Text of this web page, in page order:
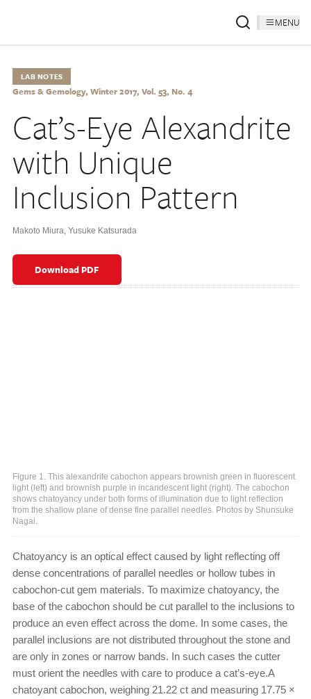
MENU
LAB NOTES
Gems & Gemology, Winter 2017, Vol. 53, No. 4
Cat’s-Eye Alexandrite
with Unique
Inclusion Pattern
Makoto Miura, Yusuke Katsurada
Download PDF
Figure 1. This alexandrite cabochon appears brownish green in fluorescent
light (left) and brownish purple in incandescent light (right). The cabochon
shows chatoyancy under both forms of illumination due to light reflection
from the shallow plane of dense fine parallel needles. Photos by Shunsuke
Nagai.
Chatoyancy is an optical effect caused by light reflecting off
dense concentrations of parallel needles or hollow tubes in
cabochon-cut gem materials. To maximize chatoyancy, the
base of the cabochon should be cut parallel to the inclusions to
produce an even effect across the dome. In some cases, the
parallel inclusions are not distributed throughout the stone and
are only in zones or narrow bands. In such cases the cutter
must orient the needles with care to produce a cat’s-eye.A
chatoyant cabochon, weighing 21.22 ct and measuring 17.75 ×